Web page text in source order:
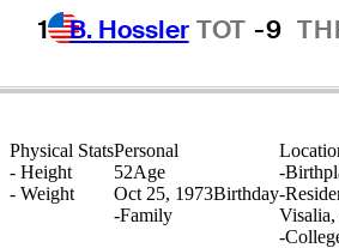
1 B. Hossler TOT -9
Physical Stats
- Height
- Weight
-
-
-
Personal
52Age
Oct 25, 1973Birthday
-Family